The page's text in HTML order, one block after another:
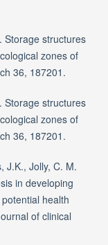
Storage structures
zones of
36, 187201.
Storage structures
zones of
36, 187201.
J.K., Jolly, C. M.
in developing
health
of clinical